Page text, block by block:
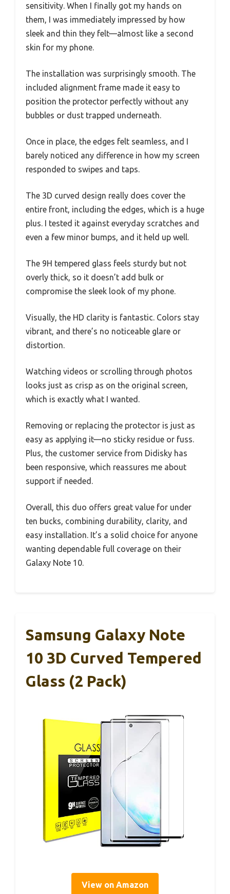
sensitivity. When I finally got my hands on
them, I was immediately impressed by how
sleek and thin they felt—almost like a second
skin for my phone.
The installation was surprisingly smooth. The
included alignment frame made it easy to
position the protector perfectly without any
bubbles or dust trapped underneath.
Once in place, the edges felt seamless, and I
barely noticed any difference in how my screen
responded to swipes and taps.
The 3D curved design really does cover the
entire front, including the edges, which is a huge
plus. I tested it against everyday scratches and
even a few minor bumps, and it held up well.
The 9H tempered glass feels sturdy but not
overly thick, so it doesn’t add bulk or
compromise the sleek look of my phone.
Visually, the HD clarity is fantastic. Colors stay
vibrant, and there’s no noticeable glare or
distortion.
Watching videos or scrolling through photos
looks just as crisp as on the original screen,
which is exactly what I wanted.
Removing or replacing the protector is just as
easy as applying it—no sticky residue or fuss.
Plus, the customer service from Didisky has
been responsive, which reassures me about
support if needed.
Overall, this duo offers great value for under
ten bucks, combining durability, clarity, and
easy installation. It’s a solid choice for anyone
wanting dependable full coverage on their
Galaxy Note 10.
Samsung Galaxy Note
10 3D Curved Tempered
Glass (2 Pack)
View on Amazon